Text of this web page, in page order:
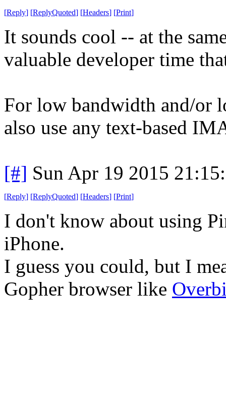
[Reply] [ReplyQuoted] [Headers] [Print]
It sounds cool -- at the
valuable developer time
For low bandwidth and/or
also use any text-based
[#] Sun Apr 19 2015
[Reply] [ReplyQuoted] [Headers] [Print]
I don't know about using
iPhone.
I guess you could, but I
Gopher browser like